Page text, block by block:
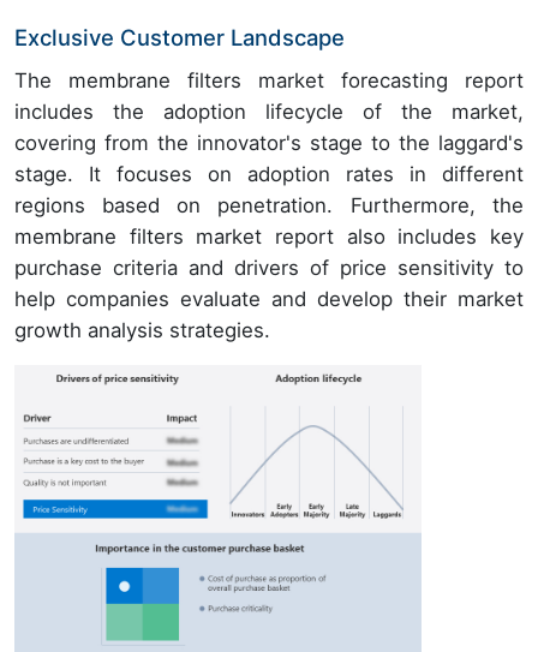
Exclusive Customer Landscape
The membrane filters market forecasting report
includes the adoption lifecycle of the market,
covering from the innovator's stage to the laggard's
stage. It focuses on adoption rates in different
regions based on penetration. Furthermore, the
membrane filters market report also includes key
purchase criteria and drivers of price sensitivity to
help companies evaluate and develop their market
growth analysis strategies.